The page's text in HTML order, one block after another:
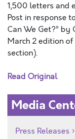
1,500 letters and
Post in response
Can We Get?”
March 2 edition
section).
Read Original
Media
Press Releases